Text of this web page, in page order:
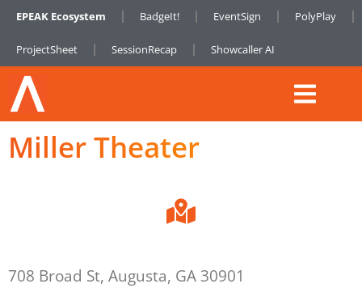
EPEAK Ecosystem BadgeIt! EventSign PolyPlay
ProjectSheet SessionRecap Showcaller AI
Miller Theater
708 Broad St, Augusta, GA 30901